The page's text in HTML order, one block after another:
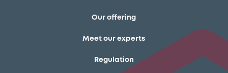
Our offering
Meet our experts
Regulation